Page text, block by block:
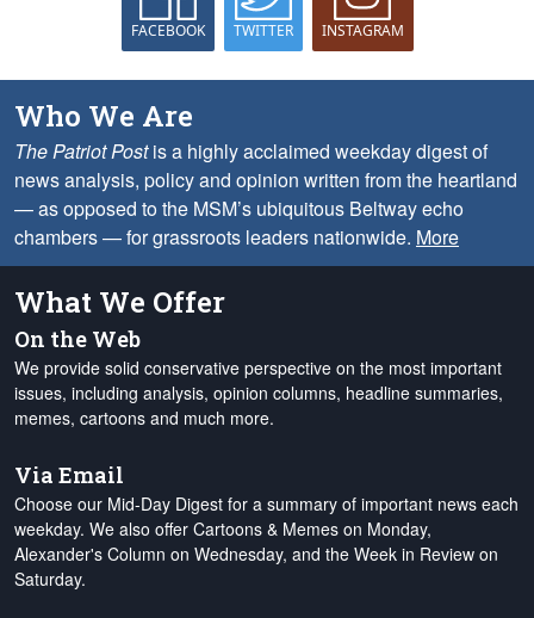
FACEBOOK TWITTER INSTAGRAM
Who We Are
The Patriot Postis a highly acclaimed weekday digest of
news analysis, policy and opinion written from the heartland
— as opposed to the MSM’s ubiquitous Beltway echo
chambers — for grassroots leaders nationwide. More
What We Offer
On the Web
We provide solid conservative perspective on the most important
issues, including analysis, opinion columns, headline summaries,
memes, cartoons and much more.
Via Email
Choose our Mid-Day Digest for a summary of important news each
weekday. We also offer Cartoons & Memes on Monday,
Alexander's Column on Wednesday, and the Week in Review on
Saturday.